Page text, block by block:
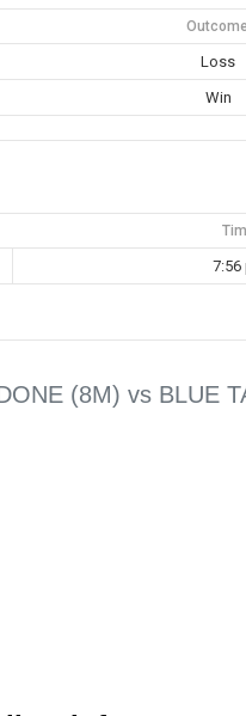
Outcome
Loss
Win
7:56
(8M) vs BLUE